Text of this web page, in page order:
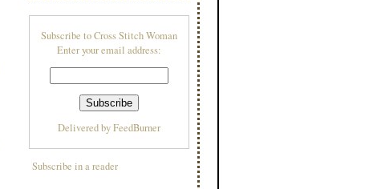
Subscribe to Cross Stitch Woman
Enter your email address:
Delivered byFeedBurner
Subscribe in a reader